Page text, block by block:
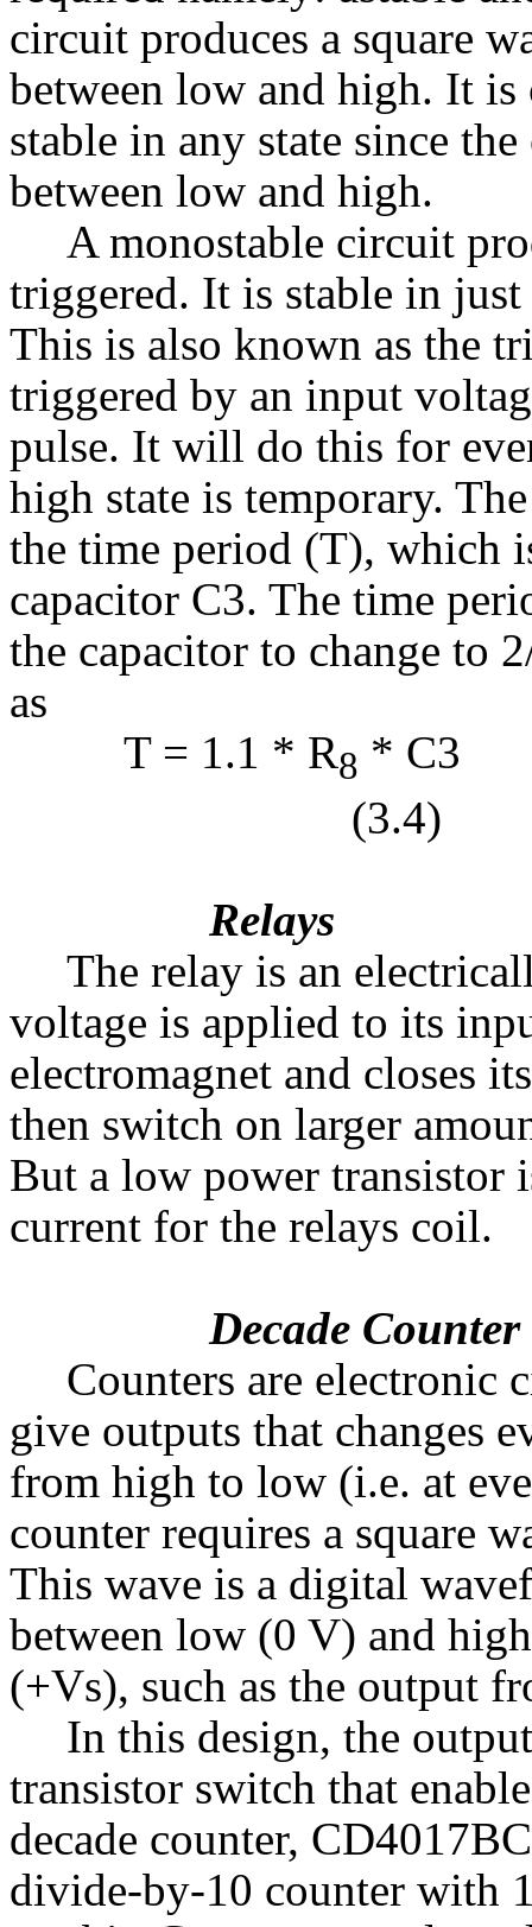
circuit produces a square
between low and high. It is
stable in any state since
between low and high.
A monostable circuit
triggered. It is stable in just
This is also known as the
triggered by an input
pulse. It will do this for
high state is temporary.
the time period (T), which
capacitor C3. The time
the capacitor to change to
as
T = 1.1 * R8
(3.4)
Relays
The relay is an
voltage is applied to its
electromagnet and closes
then switch on larger
But a low power transistor
current for the relays coil.
Decade Counter
Counters are electronic
give outputs that changes
from high to low (i.e. at
counter requires a square
This wave is a digital
between low (0 V) and high
(+Vs), such as the output
In this design, the
transistor switch that
decade counter,
divide-by-10 counter with